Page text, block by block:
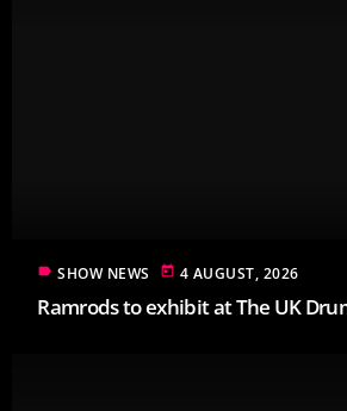
label SHOW NEWS today 4 AUGUST, 2026
Ramrods to exhibit at The UK